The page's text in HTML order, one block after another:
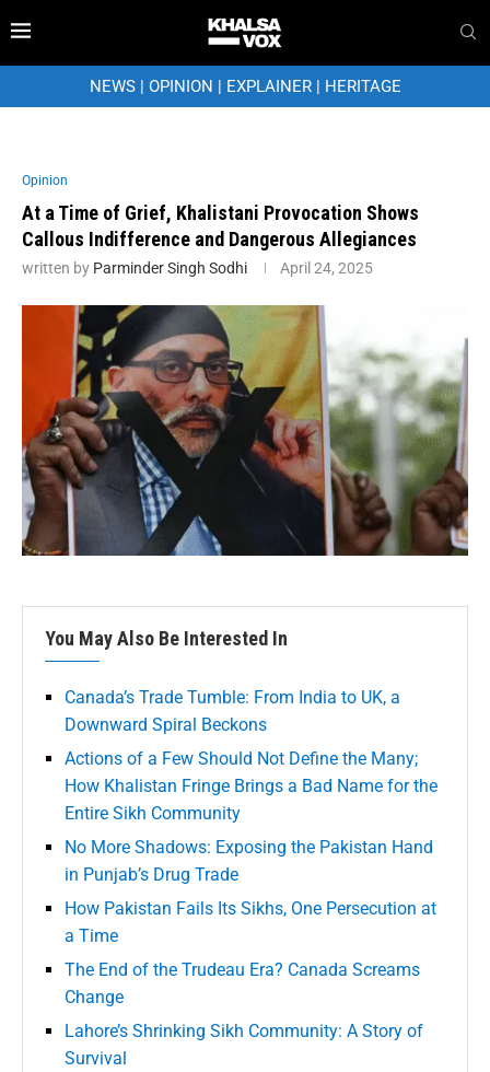
NEWS| OPINION | EXPLAINER| HERITAGE
Opinion
At a Time of Grief, Khalistani Provocation Shows
Callous Indifference and Dangerous Allegiances
written by Parminder Singh Sodhi April 24, 2025
You May Also Be Interested In
Canada’s Trade Tumble: From India to UK, a
Downward Spiral Beckons
Actions of a Few Should Not Define the Many;
How Khalistan Fringe Brings a Bad Name for the
Entire Sikh Community
No More Shadows: Exposing the Pakistan Hand
in Punjab’s Drug Trade
How Pakistan Fails Its Sikhs, One Persecution at
a Time
The End of the Trudeau Era? Canada Screams
Change
Lahore’s Shrinking Sikh Community: A Story of
Survival